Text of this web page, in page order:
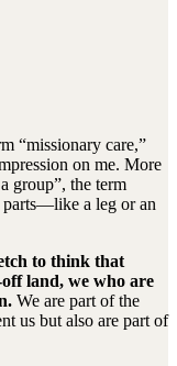
“missionary care,”
on me. More
group”, the term
parts—like a leg or an
to think that
land, we who are
We are part of the
us but also are part of